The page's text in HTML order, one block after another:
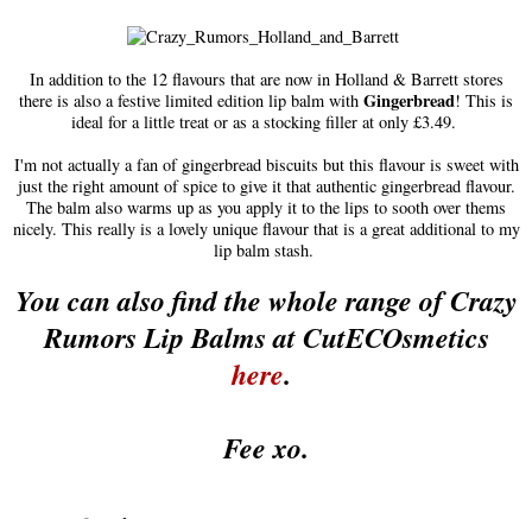
In addition to the 12 flavours that are now in Holland & Barrett stores
there is also a festive limited edition lip balm with Gingerbread! This is
ideal for a little treat or as a stocking filler at only £3.49.
I'm not actually a fan of gingerbread biscuits but this flavour is sweet with
just the right amount of spice to give it that authentic gingerbread flavour.
The balm also warms up as you apply it to the lips to sooth over thems
nicely. This really is a lovely unique flavour that is a great additional to my
lip balm stash.
You can also find the whole range of Crazy
Rumors Lip Balms at CutECOsmetics
here.
Fee xo.